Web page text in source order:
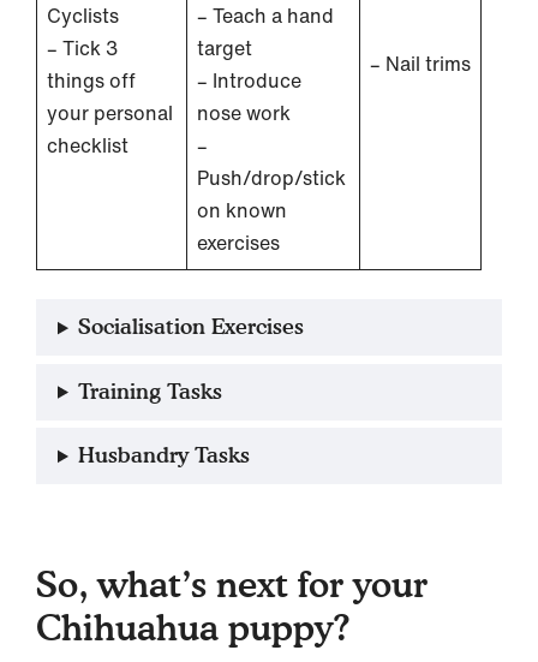
Cyclists
– Tick 3
things off
your personal
checklist
– Teach a hand
target
– Introduce
nose work
–
Push/drop/stick
on known
exercises
– Nail trims
Socialisation Exercises
Training Tasks
Husbandry Tasks
So, what’s next for your
Chihuahua puppy?